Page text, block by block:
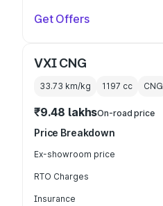
Get Offers
VXI CNG
33.73 km/kg 1197 cc CNG
₹9.48 lakhsOn-road price
Price Breakdown
Ex-showroom price
RTO Charges
Insurance